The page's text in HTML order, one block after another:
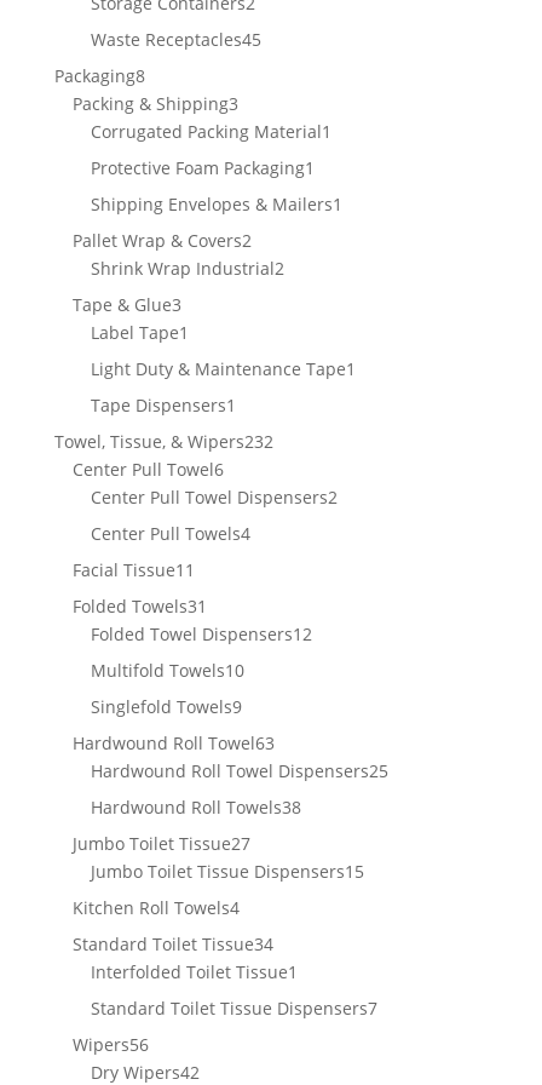
products
Waste Receptacles4545
Packaging88
products
Packing & Shipping33
products
Corrugated Packing Material1
Protective Foam Packaging1
product
Shipping Envelopes & Mailers1
Pallet Wrap & Covers22
products
Shrink Wrap Industrial22
Tape & Glue33
products
Label Tape1
product
Light Duty & Maintenance Tape1
Tape Dispensers1
product
Towel, Tissue, & Wipers232232
Center Pull Towel66
products
Center Pull Towel Dispensers22
Center Pull Towels44
Facial Tissue11
products
Folded Towels31
products
Folded Towel Dispensers1212
Multifold Towels1010
Singlefold Towels99
products
Hardwound Roll Towel6363
products
Hardwound Roll Towel Dispensers2525
Hardwound Roll Towels3838
Jumbo Toilet Tissue2727
products
Jumbo Toilet Tissue Dispensers1515
Kitchen Roll Towels44
products
Standard Toilet Tissue3434
products
Interfolded Toilet Tissue1
Standard Toilet Tissue Dispensers77
Wipers5656
products
Dry Wipers4242